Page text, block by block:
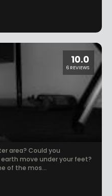
10.0
6 REVIEWS
area? Could you
move under your feet?
of the mos...